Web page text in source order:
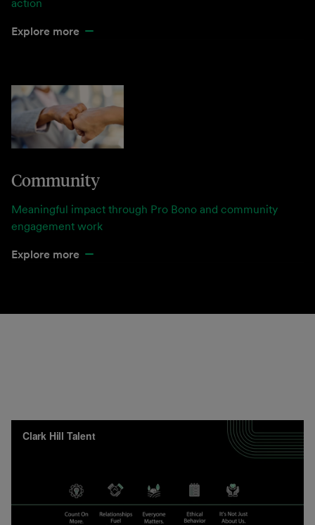
action
Explore more
Community
Meaningful impact through Pro Bono and community
engagement work
Explore more